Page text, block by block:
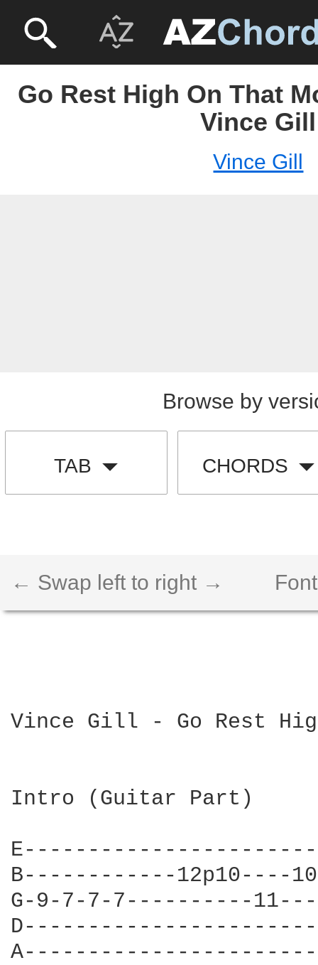
Go Rest High On That
Vince Gill
Vince Gill
Browse by
TAB CHORDS
← Swap left to right →
Vince Gill - Go Rest
Intro (Guitar Part)
B------------
G-9-7-7-7----------